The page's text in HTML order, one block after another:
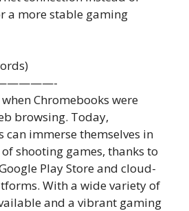
a more stable gaming
Chromebooks were
browsing. Today,
can immerse themselves in
shooting games, thanks to
Play Store and cloud-
With a wide variety of
and a vibrant gaming